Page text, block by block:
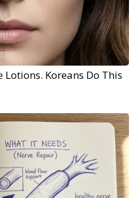
Koreans Do This